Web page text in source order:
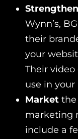
Strengthen
Wynn’s,
their
your
Their
use in
Market the
marketing
include a